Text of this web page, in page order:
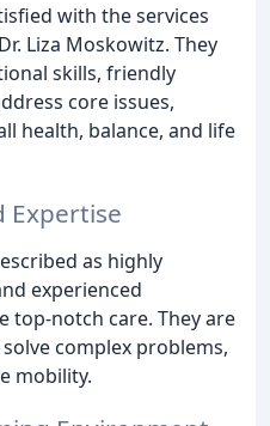
with the services
Liza Moskowitz. They
skills, friendly
core issues,
health, balance, and life
Expertise
as highly
experienced
top-notch care. They are
complex problems,
mobility.